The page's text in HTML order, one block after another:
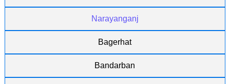
Narayanganj
Bagerhat
Bandarban